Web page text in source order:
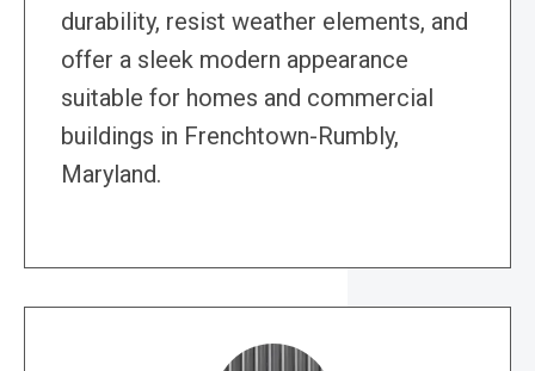
durability, resist weather elements, and
offer a sleek modern appearance
suitable for homes and commercial
buildings in Frenchtown-Rumbly,
Maryland.